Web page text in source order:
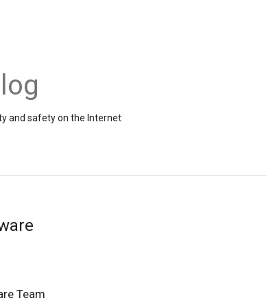
and safety on the Internet
Team